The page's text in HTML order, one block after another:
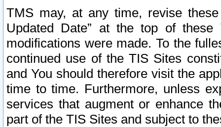
TMS may, at any time, revise
Updated Date” at the top of
modifications were made. To the
continued use of the TIS Sites
and You should therefore visit the
time to time. Furthermore, unless
services that augment or enhance
part of the TIS Sites and subject to